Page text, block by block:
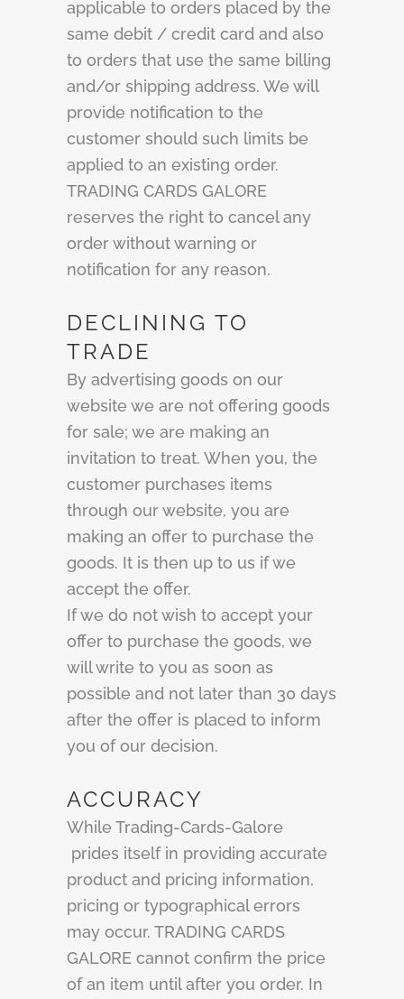
applicable to orders placed by the
same debit / credit card and also
to orders that use the same billing
and/or shipping address. We will
provide notification to the
customer should such limits be
applied to an existing order.
TRADING CARDS GALORE
reserves the right to cancel any
order without warning or
notification for any reason.
DECLINING TO
TRADE
By advertising goods on our
website we are not offering goods
for sale; we are making an
invitation to treat. When you, the
customer purchases items
through our website, you are
making an offer to purchase the
goods. It is then up to us if we
accept the offer.
If we do not wish to accept your
offer to purchase the goods, we
will write to you as soon as
possible and not later than 30 days
after the offer is placed to inform
you of our decision.
ACCURACY
While Trading-Cards-Galore
prides itself in providing accurate
product and pricing information,
pricing or typographical errors
may occur. TRADING CARDS
GALORE cannot confirm the price
of an item until after you order. In